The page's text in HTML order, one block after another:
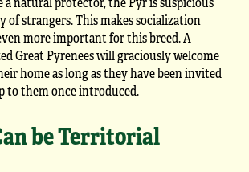
of strangers. This makes socialization
more important for this breed. A
Great Pyrenees will graciously welcome
home as long as they have been invited
to them once introduced.
be Territorial